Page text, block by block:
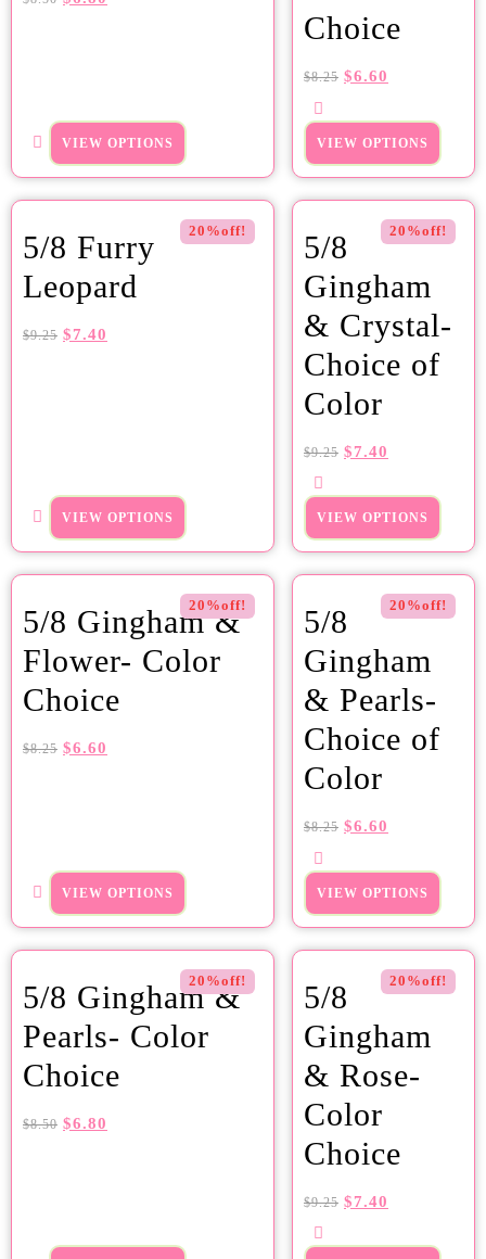
VIEW OPTIONS
Choice
$8.25 $6.60
VIEW OPTIONS
20%off!
5/8 Furry
Leopard
$9.25 $7.40
VIEW OPTIONS
20%off!
5/8
Gingham
& Crystal-
Choice of
Color
$9.25 $7.40
VIEW OPTIONS
20%off!
5/8 Gingham &
Flower- Color
Choice
$8.25 $6.60
VIEW OPTIONS
20%off!
5/8
Gingham
& Pearls-
Choice of
Color
$8.25 $6.60
VIEW OPTIONS
20%off!
5/8 Gingham &
Pearls- Color
Choice
$8.50 $6.80
20%off!
5/8
Gingham
& Rose-
Color
Choice
$9.25 $7.40